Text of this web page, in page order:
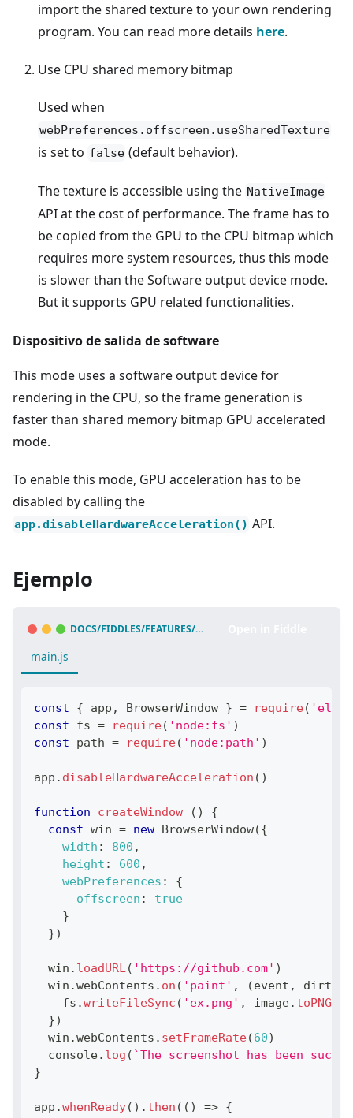
import the shared texture to your own rendering
program. You can read more details here.
Use CPU shared memory bitmap
Used when
webPreferences.offscreen.useSharedTexture
is set to false (default behavior).
The texture is accessible using the NativeImage
API at the cost of performance. The frame has to
be copied from the GPU to the CPU bitmap which
requires more system resources, thus this mode
is slower than the Software output device mode.
But it supports GPU related functionalities.
Dispositivo de salida de software
This mode uses a software output device for
rendering in the CPU, so the frame generation is
faster than shared memory bitmap GPU accelerated
mode.
To enable this mode, GPU acceleration has to be
disabled by calling the
app.disableHardwareAcceleration() API.
Ejemplo
DOCS/FIDDLES/FEATURES/OFFSCREEN-RENDERING
main.js
const { app , BrowserWindow } = require(
const fs = require( 'node:fs' )
const path = require( 'node:path' )
app . disableHardwareAcceleration ( )
function createWindow ( )
{
const win = new BrowserWindow({
width : 800 ,
height : 600 ,
webPreferences :
{
offscreen :
true
}
})
  win
. loadURL( 'https://github.com' )
  win
.webContents . on ( 'paint' , (event , dirty
    fs
.writeFileSync ( 'ex.png' , image. toPNG
})
  win
.webContents . setFrameRate(60)
console. log ( `The screenshot has been
}
app .whenReady( ) . then ( ( ) => {